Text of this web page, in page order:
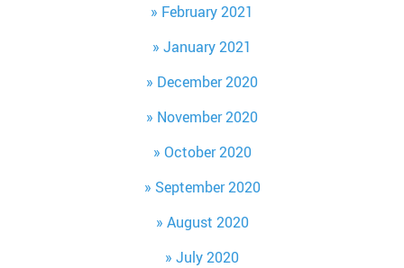
February 2021
January 2021
December 2020
November 2020
October 2020
September 2020
August 2020
July 2020